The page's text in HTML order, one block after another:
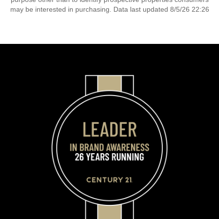
may be interested in purchasing. Data last updated 8/5/26 22:26